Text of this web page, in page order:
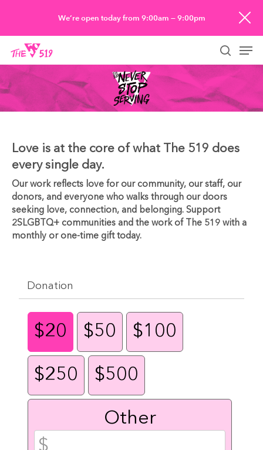
main
content
We’re open today from 9:00am — 9:00pm
Love is at the core of what The 519 does
every single day.
Our work reflects love for our community, our staff, our
donors, and everyone who walks through our doors
seeking love, connection, and belonging. Support
2SLGBTQ+ communities and the work of The 519 with a
monthly or one-time gift today.
Donation
$20 $50 $100
$250 $500
Other